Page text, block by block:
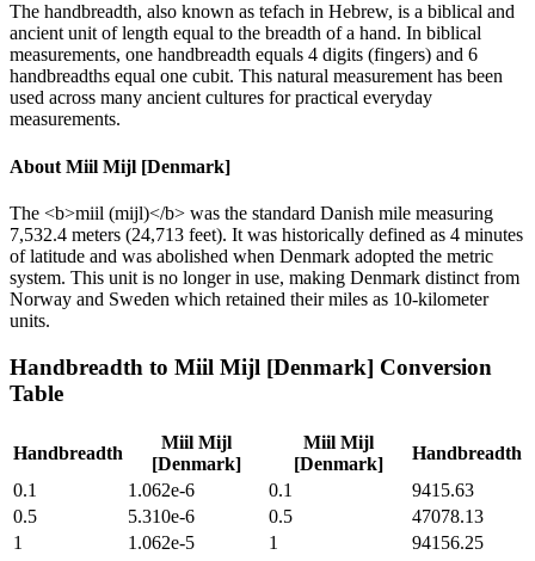
The handbreadth, also known as tefach in Hebrew, is a biblical and
ancient unit of length equal to the breadth of a hand. In biblical
measurements, one handbreadth equals 4 digits (fingers) and 6
handbreadths equal one cubit. This natural measurement has been
used across many ancient cultures for practical everyday
measurements.
About Miil Mijl [Denmark]
The <b>miil (mijl)</b> was the standard Danish mile measuring
7,532.4 meters (24,713 feet). It was historically defined as 4 minutes
of latitude and was abolished when Denmark adopted the metric
system. This unit is no longer in use, making Denmark distinct from
Norway and Sweden which retained their miles as 10-kilometer
units.
Handbreadth to Miil Mijl [Denmark] Conversion
Table
Handbreadth
Miil Mijl
[Denmark]
Miil Mijl
[Denmark]
Handbreadth
0.1
1.062e-6 0.1
9415.63
0.5
5.310e-6 0.5
47078.13
1
1.062e-5 1
94156.25